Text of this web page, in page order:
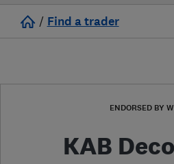
/ Find a trader
ENDORSED BY
KAB